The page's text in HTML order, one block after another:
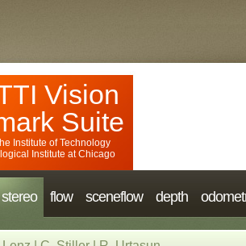
Vision
Suite
Institute of Technology
Institute at Chicago
stereo flow sceneflow depth